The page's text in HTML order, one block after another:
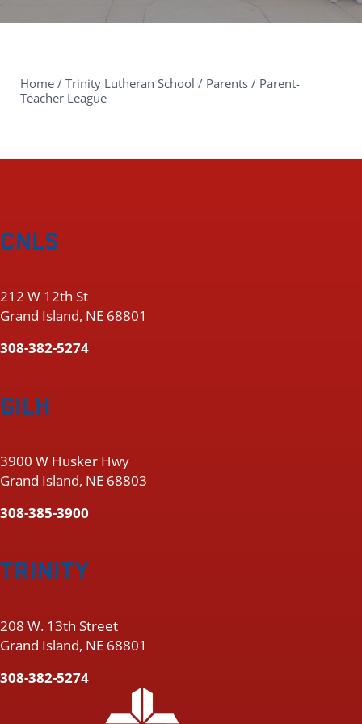
Home / Trinity Lutheran School / Parents /Parent-
Teacher League
CNLS
212 W 12th St
Grand Island, NE 68801
308-382-5274
GILH
3900 W Husker Hwy
Grand Island, NE 68803
308-385-3900
TRINITY
208 W. 13th Street
Grand Island, NE 68801
308-382-5274